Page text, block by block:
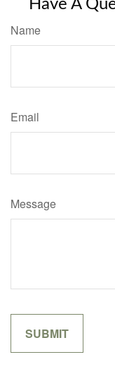
Have A
Name
Email
Message